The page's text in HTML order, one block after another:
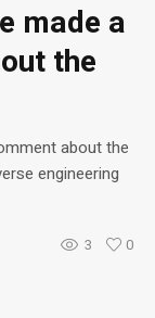
made a
the
about the
engineering
3 0